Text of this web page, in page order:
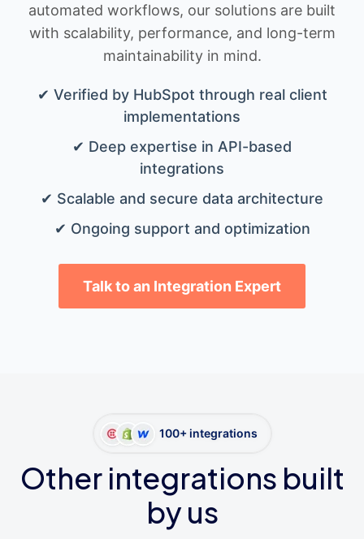
automated workflows, our solutions are built
with scalability, performance, and long-term
maintainability in mind.
✔ Verified by HubSpot through real client
implementations
✔ Deep expertise in API-based
integrations
✔ Scalable and secure data architecture
✔ Ongoing support and optimization
Talk to an Integration Expert
100+ integrations
Other integrations built
by us